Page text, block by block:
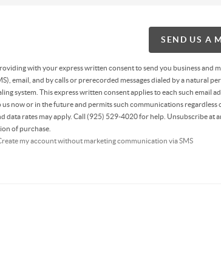
SEND US A
with your express written consent to send you business and
email, and by calls or prerecorded messages dialed by a natural
system. This express written consent applies to each such email
now or in the future and permits such communications regardless
data rates may apply. Call (925) 529-4020 for help. Unsubscribe at
of purchase.
my account without marketing communication via SMS